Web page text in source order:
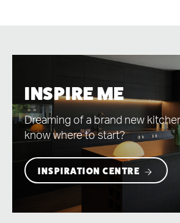
INSPIRE ME
Dreaming of a brand new
know where to start?
INSPIRATION CENTRE